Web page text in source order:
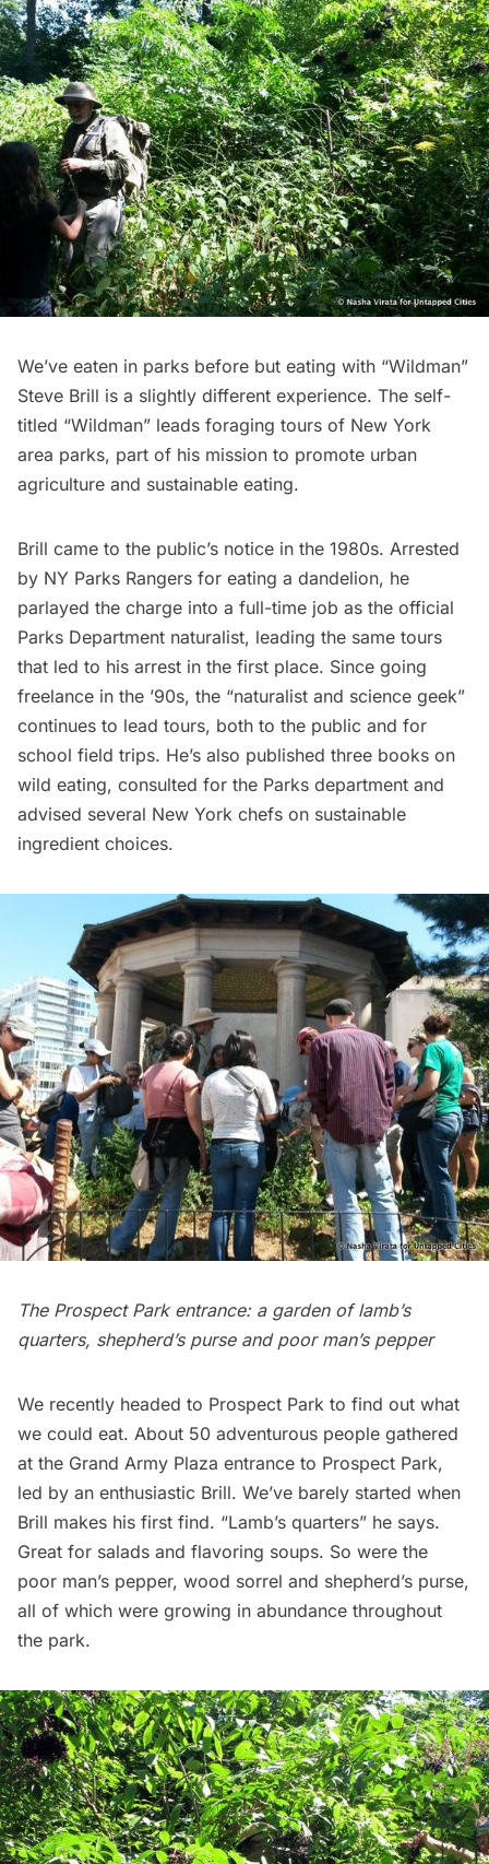
We’ve eaten in parks before but eating with “Wildman”
Steve Brill is a slightly different experience. The self-
titled “Wildman” leads foraging tours of New York
area parks, part of his mission to promote urban
agriculture and sustainable eating.
Brill came to the public’s notice in the 1980s. Arrested
by NY Parks Rangers for eating a dandelion, he
parlayed the charge into a full-time job as the official
Parks Department naturalist, leading the same tours
that led to his arrest in the first place. Since going
freelance in the ’90s, the “naturalist and science geek”
continues to lead tours, both to the public and for
school field trips. He’s also published three books on
wild eating, consulted for the Parks department and
advised several New York chefs on sustainable
ingredient choices.
The Prospect Park entrance: a garden of lamb’s
quarters, shepherd’s purse and poor man’s pepper
We recently headed to Prospect Park to find out what
we could eat. About 50 adventurous people gathered
at the Grand Army Plaza entrance to Prospect Park,
led by an enthusiastic Brill. We’ve barely started when
Brill makes his first find. “Lamb’s quarters” he says.
Great for salads and flavoring soups. So were the
poor man’s pepper, wood sorrel and shepherd’s purse,
all of which were growing in abundance throughout
the park.